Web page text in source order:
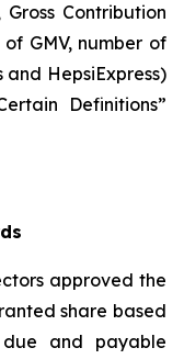
Contribution
GMV, number of
HepsiExpress)
Definitions”
approved the
share based
and payable